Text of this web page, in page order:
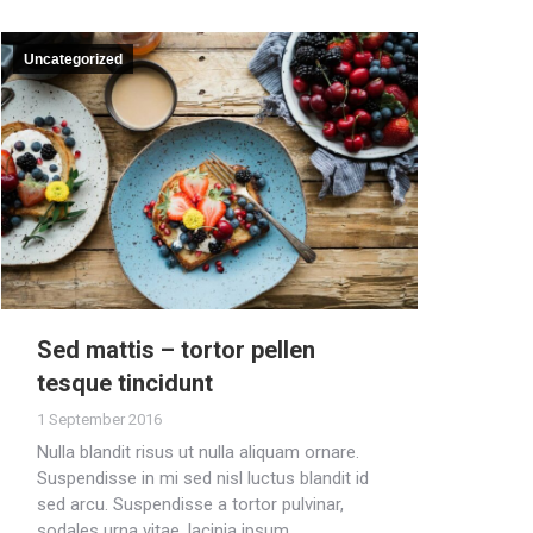
Uncategorized
Sed mattis – tortor pellen
tesque tincidunt
1 September 2016
Nulla blandit risus ut nulla aliquam ornare.
Suspendisse in mi sed nisl luctus blandit id
sed arcu. Suspendisse a tortor pulvinar,